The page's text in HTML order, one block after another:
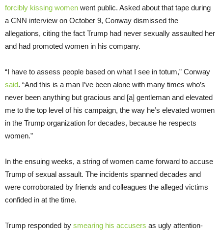
forcibly kissing women went public. Asked about that tape during
a CNN interview on October 9, Conway dismissed the
allegations, citing the fact Trump had never sexually assaulted her
and had promoted women in his company.
“I have to assess people based on what I see in totum,” Conway
said. “And this is a man I’ve been alone with many times who’s
never been anything but gracious and [a] gentleman and elevated
me to the top level of his campaign, the way he’s elevated women
in the Trump organization for decades, because he respects
women.”
In the ensuing weeks, a string of women came forward to accuse
Trump of sexual assault. The incidents spanned decades and
were corroborated by friends and colleagues the alleged victims
confided in at the time.
Trump responded by smearing his accusers as ugly attention-